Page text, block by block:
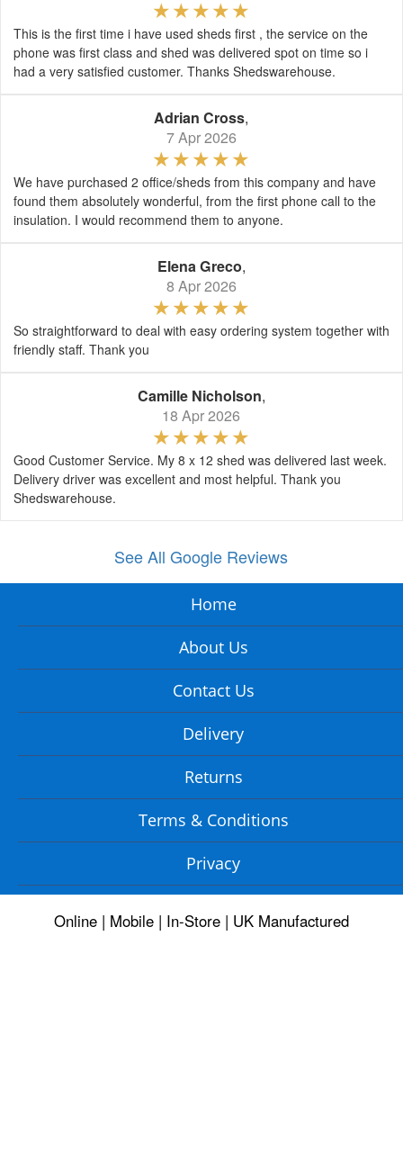
This is the first time i have used sheds first , the service on the
phone was first class and shed was delivered spot on time so i
had a very satisfied customer. Thanks Shedswarehouse.
Adrian Cross,
7 Apr 2026
We have purchased 2 office/sheds from this company and have
found them absolutely wonderful, from the first phone call to the
insulation. I would recommend them to anyone.
Elena Greco,
8 Apr 2026
So straightforward to deal with easy ordering system together with
friendly staff. Thank you
Camille Nicholson,
18 Apr 2026
Good Customer Service. My 8 x 12 shed was delivered last week.
Delivery driver was excellent and most helpful. Thank you
Shedswarehouse.
See All Google Reviews
Home
About Us
Contact Us
Delivery
Returns
Terms & Conditions
Privacy
Online | Mobile | In-Store | UK Manufactured